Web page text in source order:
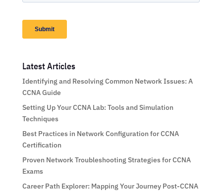
Latest Articles
Identifying and Resolving Common Network Issues: A
CCNA Guide
Setting Up Your CCNA Lab: Tools and Simulation
Techniques
Best Practices in Network Configuration for CCNA
Certification
Proven Network Troubleshooting Strategies for CCNA
Exams
Career Path Explorer: Mapping Your Journey Post-CCNA